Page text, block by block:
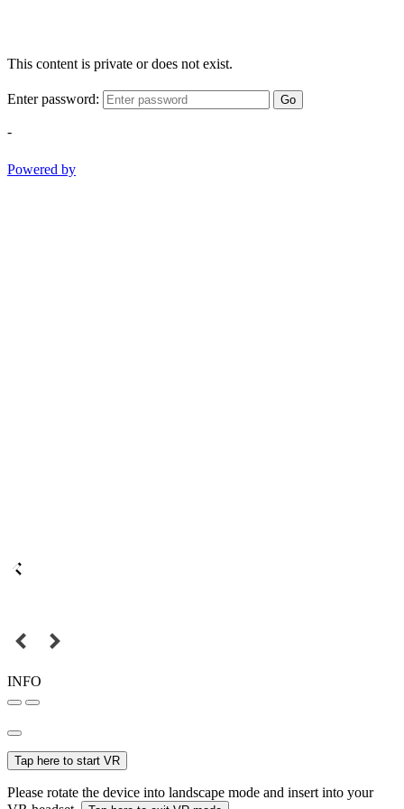
This content is private or does not exist.
Enter password: Go
-
Powered by
INFO
Tap here to start VR
Please rotate the device into landscape mode and insert into your